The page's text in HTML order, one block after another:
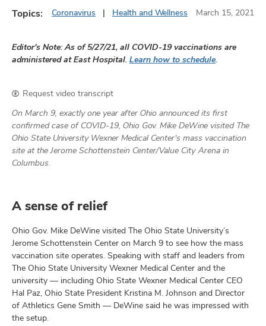
Topics: Coronavirus Health and Wellness March 15, 2021
Editor's Note: As of 5/27/21, all COVID-19 vaccinations are
administered at East Hospital. Learn how to schedule.
Request video transcript
On March 9, exactly one year after Ohio announced its first
confirmed case of COVID-19, Ohio Gov. Mike DeWine visited The
Ohio State University Wexner Medical Center's mass vaccination
site at the Jerome Schottenstein Center/Value City Arena in
Columbus.
A sense of relief
Ohio Gov. Mike DeWine visited The Ohio State University’s
Jerome Schottenstein Center on March 9 to see how the mass
vaccination site operates. Speaking with staff and leaders from
The Ohio State University Wexner Medical Center and the
university — including Ohio State Wexner Medical Center CEO
Hal Paz, Ohio State President Kristina M. Johnson and Director
of Athletics Gene Smith — DeWine said he was impressed with
the setup.